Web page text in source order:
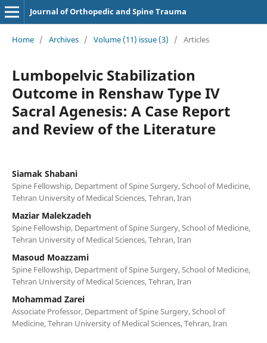
Journal of Orthopedic and Spine Trauma
Home / Archives / Volume (11) issue (3) / Articles
Lumbopelvic Stabilization
Outcome in Renshaw Type IV
Sacral Agenesis: A Case Report
and Review of the Literature
Siamak Shabani
Spine Fellowship, Department of Spine Surgery, School of Medicine,
Tehran University of Medical Sciences, Tehran, Iran
Maziar Malekzadeh
Spine Fellowship, Department of Spine Surgery, School of Medicine,
Tehran University of Medical Sciences, Tehran, Iran
Masoud Moazzami
Spine Fellowship, Department of Spine Surgery, School of Medicine,
Tehran University of Medical Sciences, Tehran, Iran
Mohammad Zarei
Associate Professor, Department of Spine Surgery, School of
Medicine, Tehran University of Medical Sciences, Tehran, Iran